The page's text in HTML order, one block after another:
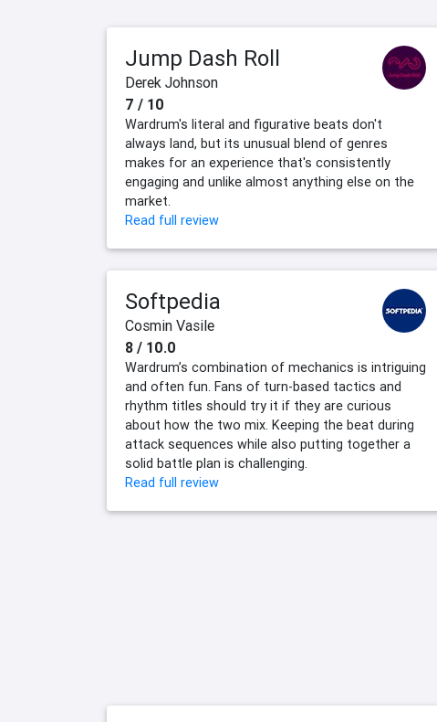
Jump Dash Roll
Derek Johnson
7 / 10
Wardrum's literal and figurative beats don't
always land, but its unusual blend of genres
makes for an experience that's consistently
engaging and unlike almost anything else on the
market.
Read full review
Softpedia
Cosmin Vasile
8 / 10.0
Wardrum’s combination of mechanics is intriguing
and often fun. Fans of turn-based tactics and
rhythm titles should try it if they are curious
about how the two mix. Keeping the beat during
attack sequences while also putting together a
solid battle plan is challenging.
Read full review